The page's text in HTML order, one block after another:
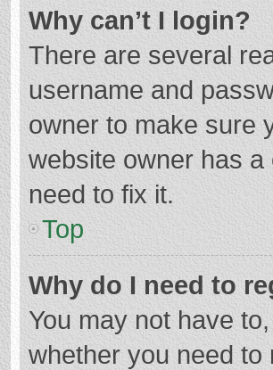
Why can’t I login?
There are several
username and
owner to make sure
website owner has
need to fix it.
Top
Why do I need to
You may not have
whether you need